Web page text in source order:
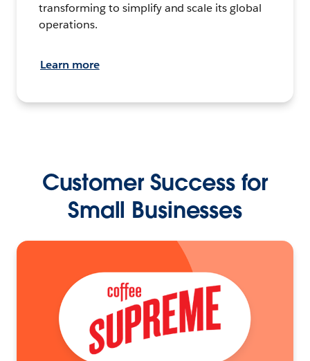
transforming to simplify and scale its global
operations.
Learn more
Customer Success for
Small Businesses